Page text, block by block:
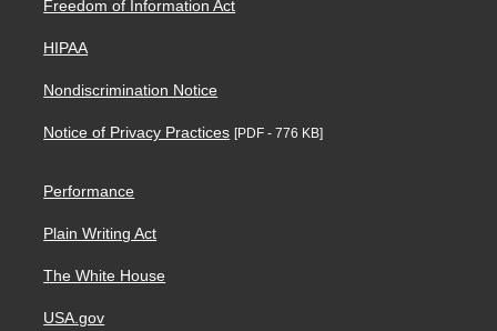
Freedom of Information Act
HIPAA
Nondiscrimination Notice
Notice of Privacy Practices [PDF - 776 KB]
Performance
Plain Writing Act
The White House
USA.gov